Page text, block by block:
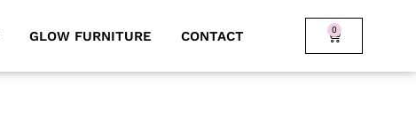
GLOW FURNITURE CONTACT 0